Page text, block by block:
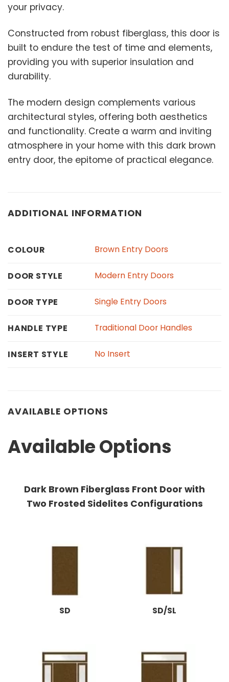
your privacy.
Constructed from robust fiberglass, this door is
built to endure the test of time and elements,
providing you with superior insulation and
durability.
The modern design complements various
architectural styles, offering both aesthetics
and functionality. Create a warm and inviting
atmosphere in your home with this dark brown
entry door, the epitome of practical elegance.
ADDITIONAL INFORMATION
COLOUR Brown Entry Doors
DOOR STYLE Modern Entry Doors
DOOR TYPE Single Entry Doors
HANDLE TYPE Traditional Door Handles
INSERT STYLE No Insert
AVAILABLE OPTIONS
Available Options
Dark Brown Fiberglass Front Door with
Two Frosted Sidelites Configurations
SD SD/SL